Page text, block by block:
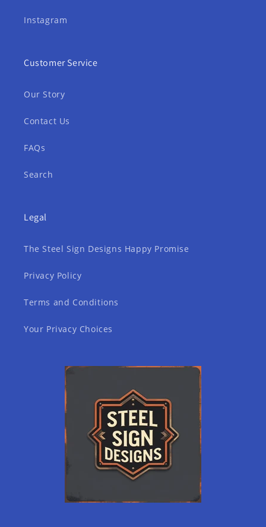
Instagram
Customer Service
Our Story
Contact Us
FAQs
Search
Legal
The Steel Sign Designs Happy Promise
Privacy Policy
Terms and Conditions
Your Privacy Choices